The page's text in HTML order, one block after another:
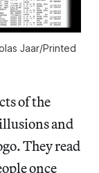
Jaar/Printed
of the
and
They read
once